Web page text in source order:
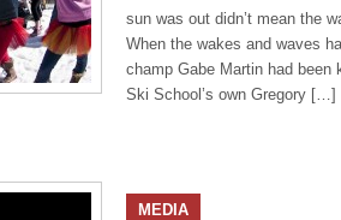
sun was out didn’t mean the
When the wakes and waves
champ Gabe Martin had been
Ski School’s own Gregory […]
MEDIA